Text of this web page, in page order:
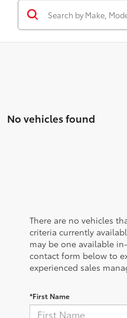
No vehicles found
There are no vehicles
criteria currently
may be one available
contact form below to
experienced sales
*First Name